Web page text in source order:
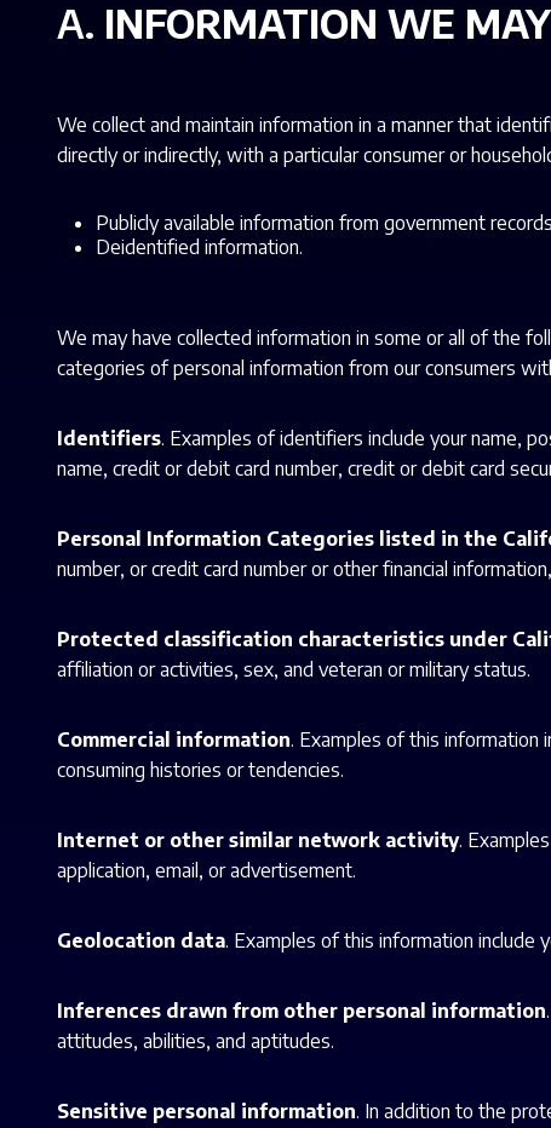
A. INFORMATION WE
We collect and maintain information in a manner that
directly or indirectly, with a particular consumer or
Publicly available information from government
Deidentified information.
We may have collected information in some or all of the
categories of personal information from our consumers
Identifiers. Examples of identifiers include your name,
name, credit or debit card number, credit or debit card
Personal Information Categories listed in the
number, or credit card number or other financial
Protected classification characteristics under
affiliation or activities, sex, and veteran or military status.
Commercial information. Examples of this information
consuming histories or tendencies.
Internet or other similar network activity.
application, email, or advertisement.
Geolocation data. Examples of this information include
Inferences drawn from other personal information
attitudes, abilities, and aptitudes.
Sensitive personal information. In addition to the